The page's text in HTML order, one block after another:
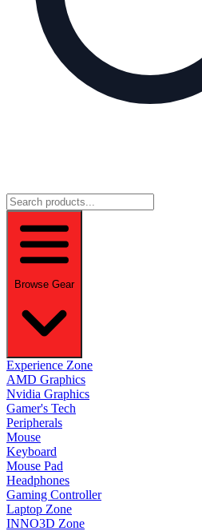
Browse Gear
Experience Zone
AMD Graphics
Nvidia Graphics
Gamer's Tech
Peripherals
Mouse
Keyboard
Mouse Pad
Headphones
Gaming Controller
Laptop Zone
INNO3D Zone